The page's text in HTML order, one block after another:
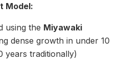
Model:
using the Miyawaki
dense growth in under 10
years traditionally)